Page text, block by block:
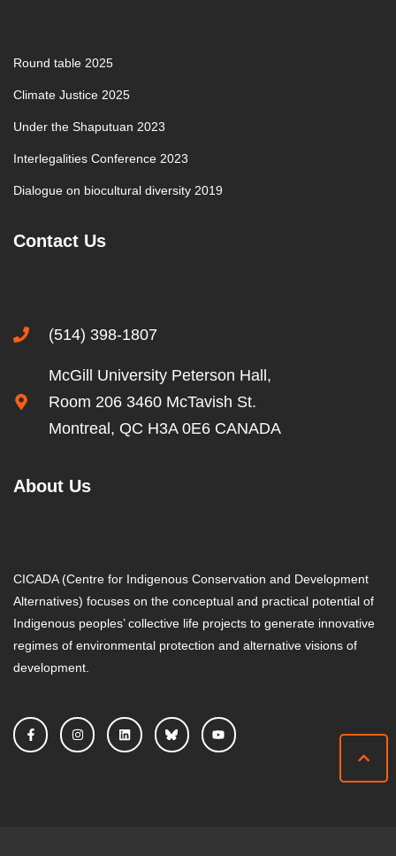
Round table 2025
Climate Justice 2025
Under the Shaputuan 2023
Interlegalities Conference 2023
Dialogue on biocultural diversity 2019
Contact Us
(514) 398-1807
McGill University Peterson Hall,
Room 206 3460 McTavish St.
Montreal, QC H3A 0E6 CANADA
About Us
CICADA (Centre for Indigenous Conservation and Development
Alternatives) focuses on the conceptual and practical potential of
Indigenous peoples’ collective life projects to generate innovative
regimes of environmental protection and alternative visions of
development.